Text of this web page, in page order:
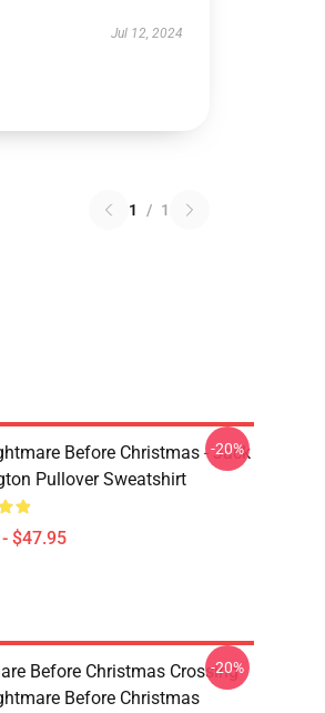
Jul 12, 2024
1 / 1
Before Christmas - Jack
Pullover Sweatshirt
$47.95
-20%
Before Christmas Crossing
Before Christmas
-20%